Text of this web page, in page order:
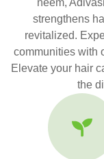
neem,
strengthens
revitalized.
communities with
Elevate your hair
the